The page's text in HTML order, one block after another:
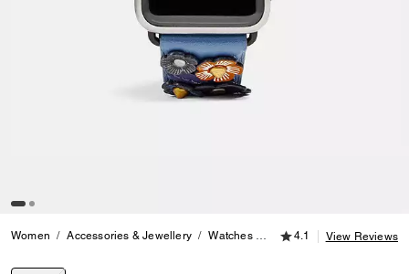
Women Accessories & Jewellery Watches Apple Watch® Strap With
4.1 out of 5
4.1 View Reviews